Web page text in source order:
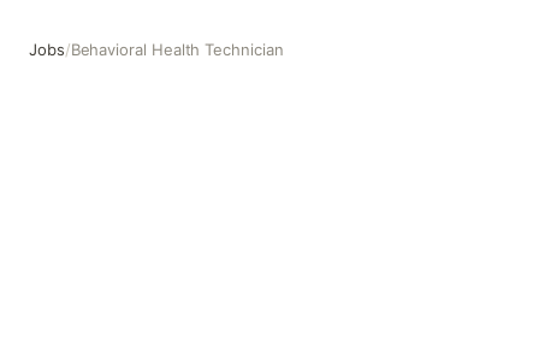
Jobs/Behavioral Health Technician